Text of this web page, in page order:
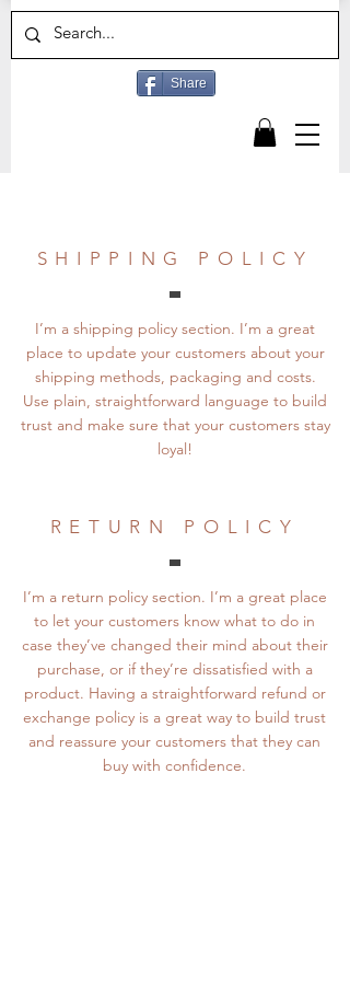
Share
SHIPPING POLICY
I’m a shipping policy section. I’m a great
place to update your customers about your
shipping methods, packaging and costs.
Use plain, straightforward language to build
trust and make sure that your customers stay
loyal!
RETURN POLICY
I’m a return policy section. I’m a great place
to let your customers know what to do in
case they’ve changed their mind about their
purchase, or if they’re dissatisfied with a
product. Having a straightforward refund or
exchange policy is a great way to build trust
and reassure your customers that they can
buy with confidence.